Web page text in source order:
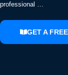
professional …
GET A